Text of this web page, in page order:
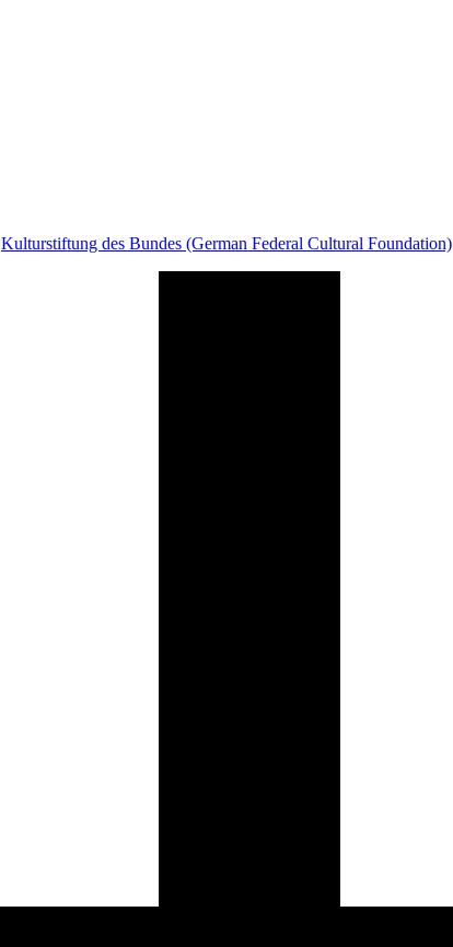
Kulturstiftung des Bundes (German Federal Cultural Foundation)